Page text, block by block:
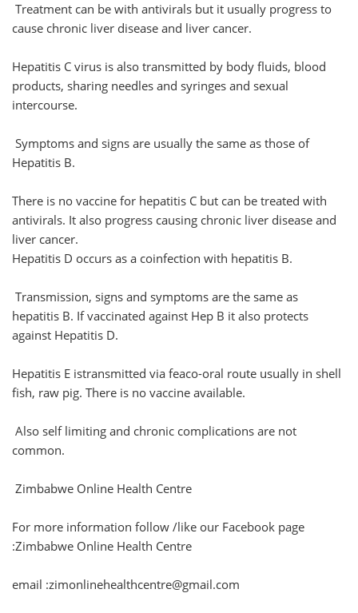
Treatment can be with antivirals but it usually progress to
cause chronic liver disease and liver cancer.
Hepatitis C virus is also transmitted by body fluids, blood
products, sharing needles and syringes and sexual
intercourse.
Symptoms and signs are usually the same as those of
Hepatitis B.
There is no vaccine for hepatitis C but can be treated with
antivirals. It also progress causing chronic liver disease and
liver cancer.
Hepatitis D occurs as a coinfection with hepatitis B.
Transmission, signs and symptoms are the same as
hepatitis B. If vaccinated against Hep B it also protects
against Hepatitis D.
Hepatitis E istransmitted via feaco-oral route usually in shell
fish, raw pig. There is no vaccine available.
Also self limiting and chronic complications are not
common.
Zimbabwe Online Health Centre
For more information follow /like our Facebook page
:Zimbabwe Online Health Centre
email :zimonlinehealthcentre@gmail.com